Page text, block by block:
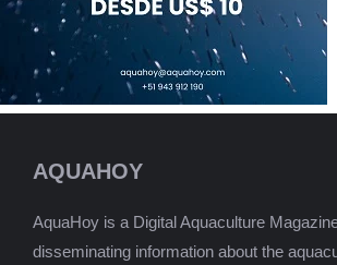
AQUAHOY
AquaHoy is a Digital Aquaculture
disseminating information about the